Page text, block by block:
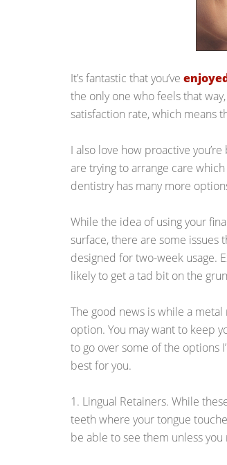
It’s fantastic that you’ve
the only one who feels that
satisfaction rate, which means
I also love how proactive
are trying to arrange care
dentistry has many more
While the idea of using your
surface, there are some issues
designed for two-week usage.
likely to get a tad bit on the
The good news is while a
option. You may want to keep
to go over some of the options
best for you.
1. Lingual Retainers. While
teeth where your tongue
be able to see them unless